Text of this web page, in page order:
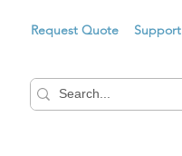
Support
Request Quote